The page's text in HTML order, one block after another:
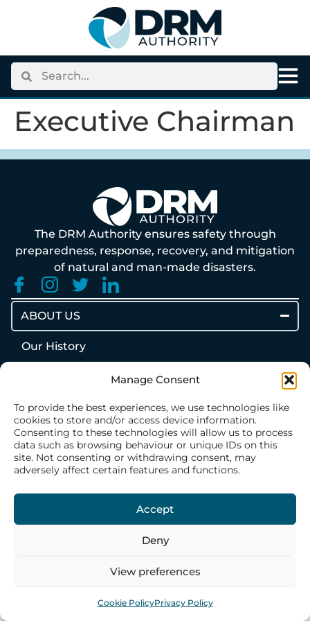
Manage Consent
To provide the best experiences, we use technologies like
cookies to store and/or access device information.
Consenting to these technologies will allow us to process
data such as browsing behaviour or unique IDs on this
site. Not consenting or withdrawing consent, may
adversely affect certain features and functions.
Accept
Deny
View preferences
Cookie PolicyPrivacy Policy
Executive Chairman
The DRM Authority ensures safety through
preparedness, response, recovery, and mitigation
of natural and man-made disasters.
ABOUT US
Our History
Our Team
WHAT WE DO